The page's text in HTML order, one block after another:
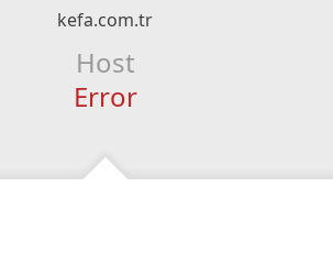
kefa.com.tr
Host
Error